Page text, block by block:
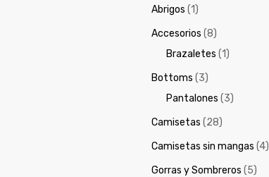
Abrigos (1)
Accesorios (8)
Brazaletes (1)
Bottoms (3)
Pantalones (3)
Camisetas (28)
Camisetas sin mangas (4)
Gorras y Sombreros (5)